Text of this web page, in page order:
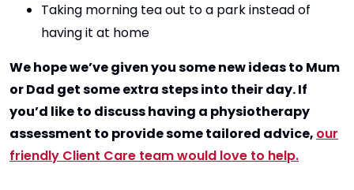
Taking morning tea out to a park instead of
having it at home
We hope we’ve given you some new ideas to Mum
or Dad get some extra steps into their day. If
you’d like to discuss having a physiotherapy
assessment to provide some tailored advice, our
friendly Client Care team would love to help.